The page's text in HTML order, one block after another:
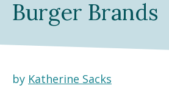
TAKE ACTION
Burger Brands
by Katherine Sacks